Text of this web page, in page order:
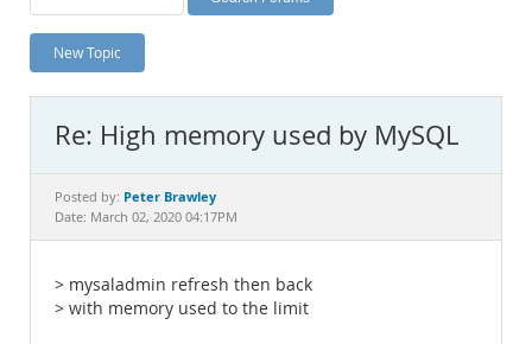
Planet MySQL
News and Events
MySQL.com
Downloads
New Topic
Re: High memory used by MySQL
Posted by: Peter Brawley
Date: March 02, 2020 04:17PM
> mysaladmin refresh then back
> with memory used to the limit